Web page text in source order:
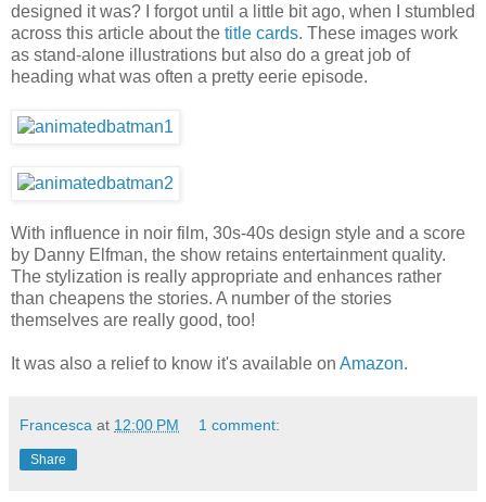
designed it was? I forgot until a little bit ago, when I stumbled
across this article about the title cards. These images work
as stand-alone illustrations but also do a great job of
heading what was often a pretty eerie episode.
With influence in noir film, 30s-40s design style and a score
by Danny Elfman, the show retains entertainment quality.
The stylization is really appropriate and enhances rather
than cheapens the stories. A number of the stories
themselves are really good, too!
It was also a relief to know it's available on Amazon.
Francesca at 12:00 PM 1 comment:
Share